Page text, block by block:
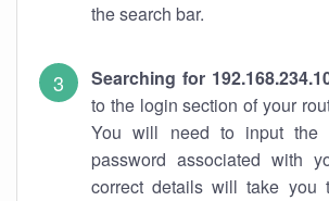
the search bar.
Searching for
to the login section of your
You will need to input the
password associated with
correct details will take you